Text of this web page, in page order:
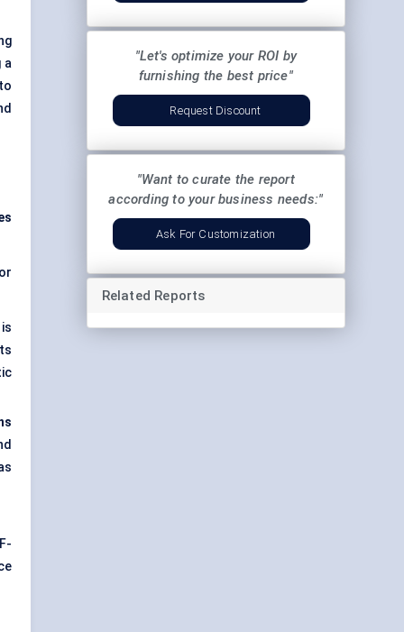
a
is
"Let's optimize your ROI by
furnishing the best price"
Request Discount
"Want to curate the report
according to your business needs:"
Ask For Customization
Related Reports